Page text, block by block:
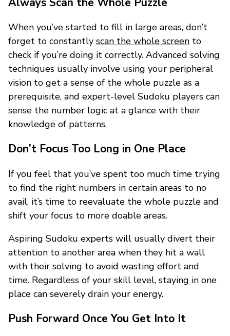
When you’ve started to fill in large areas, don’t
forget to constantly scan the whole screen to
check if you’re doing it correctly. Advanced solving
techniques usually involve using your peripheral
vision to get a sense of the whole puzzle as a
prerequisite, and expert-level Sudoku players can
sense the number logic at a glance with their
knowledge of patterns.
Don’t Focus Too Long in One Place
If you feel that you’ve spent too much time trying
to find the right numbers in certain areas to no
avail, it’s time to reevaluate the whole puzzle and
shift your focus to more doable areas.
Aspiring Sudoku experts will usually divert their
attention to another area when they hit a wall
with their solving to avoid wasting effort and
time. Regardless of your skill level, staying in one
place can severely drain your energy.
Push Forward Once You Get Into It